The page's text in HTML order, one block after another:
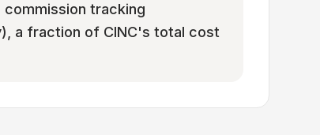
tracking
a fraction of CINC's total cost